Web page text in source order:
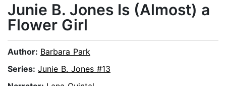
Junie B. Jones Is (Almost) a
Flower Girl
Author: Barbara Park
Series: Junie B. Jones #13